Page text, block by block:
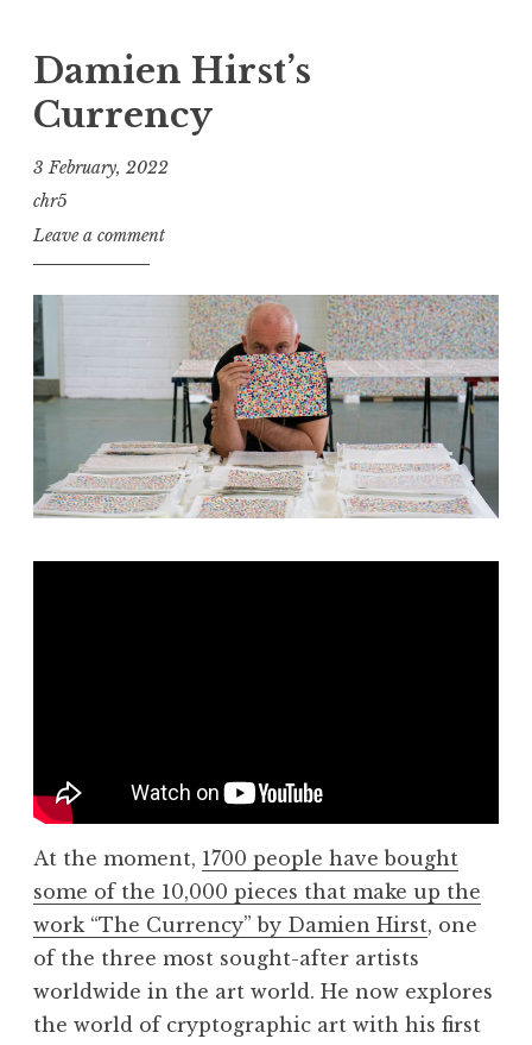
Damien Hirst’s
Currency
3 February, 2022
chr5
Leave a comment
At the moment, 1700 people have bought
some of the 10,000 pieces that make up the
work “The Currency” by Damien Hirst, one
of the three most sought-after artists
worldwide in the art world. He now explores
the world of cryptographic art with his first